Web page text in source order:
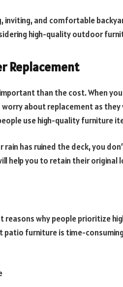
inviting, and comfortable
high-quality outdoor
Replacement
than the cost. When
about replacement as
use high-quality furniture
rain has ruined the deck, you
help you to retain their original
reasons why people prioritize
patio furniture is time-